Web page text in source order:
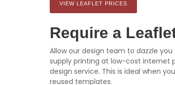
VIEW LEAFLET PRICES
Require a
Allow our design team to dazzle
supply printing at low-cost internet
design service. This is ideal when
reused templates.